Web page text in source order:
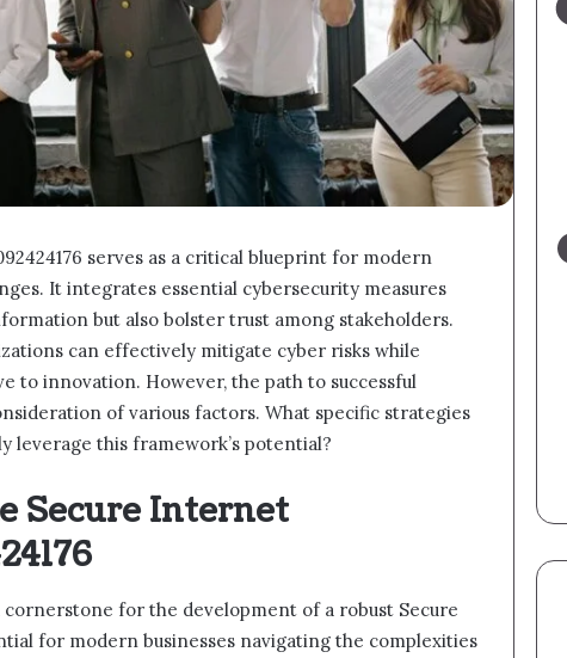
serves as a critical blueprint for modern
It integrates essential cybersecurity measures
but also bolster trust among stakeholders.
can effectively mitigate cyber risks while
to innovation. However, the path to successful
of various factors. What specific strategies
leverage this framework’s potential?
Secure Internet
for the development of a robust Secure
for modern businesses navigating the complexities